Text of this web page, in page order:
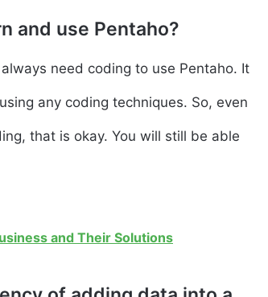
and use Pentaho?
need coding to use Pentaho. It
any coding techniques. So, even
that is okay. You will still be able
and Their Solutions